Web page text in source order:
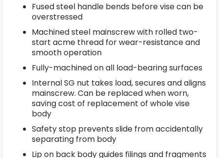
Fused steel handle bends before vise can be
overstressed
Machined steel mainscrew with rolled two-
start acme thread for wear-resistance and
smooth operation
Fully-machined on all load-bearing surfaces
Internal SG nut takes load, secures and aligns
mainscrew. Can be replaced when worn,
saving cost of replacement of whole vise
body
Safety stop prevents slide from accidentally
separating from body
Lip on back body guides filings and fragments